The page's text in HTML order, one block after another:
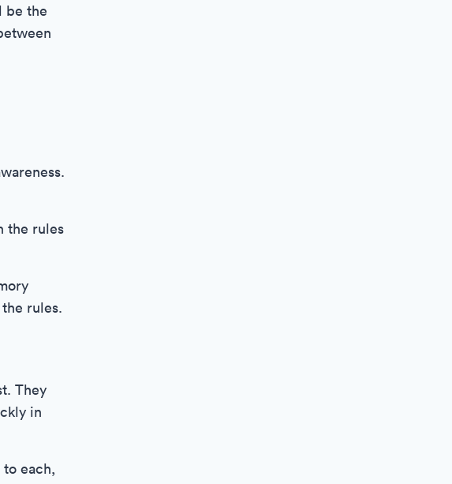
be the
the rules
rules.
They
in
each,